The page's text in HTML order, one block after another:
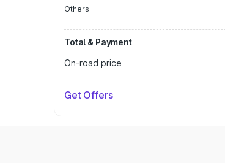
Others
Total & Payment
On-road price
Get Offers